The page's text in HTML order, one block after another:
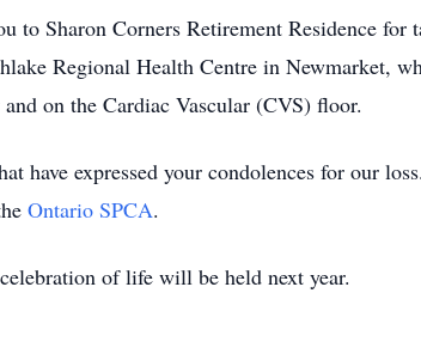
to Sharon Corners Retirement Residence
Regional Health Centre in Newmarket,
on the Cardiac Vascular (CVS) floor.
have expressed your condolences for our
Ontario SPCA.
of life will be held next year.